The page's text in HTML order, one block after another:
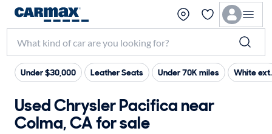
Under $30,000 Leather Seats Under 70K miles White ext.
Used Chrysler Pacifica near
Colma, CA for sale